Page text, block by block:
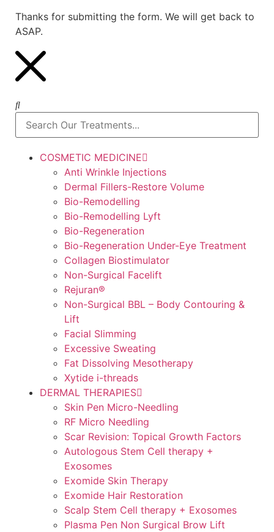
Thanks for submitting the form. We will get back to
ASAP.
COSMETIC MEDICINE
Anti Wrinkle Injections
Dermal Fillers-Restore Volume
Bio-Remodelling
Bio-Remodelling Lyft
Bio-Regeneration
Bio-Regeneration Under-Eye Treatment
Collagen Biostimulator
Non-Surgical Facelift
Rejuran®
Non-Surgical BBL – Body Contouring &
Lift
Facial Slimming
Excessive Sweating
Fat Dissolving Mesotherapy
Xytide i-threads
DERMAL THERAPIES
Skin Pen Micro-Needling
RF Micro Needling
Scar Revision: Topical Growth Factors
Autologous Stem Cell therapy +
Exosomes
Exomide Skin Therapy
Exomide Hair Restoration
Scalp Stem Cell therapy + Exosomes
Plasma Pen Non Surgical Brow Lift